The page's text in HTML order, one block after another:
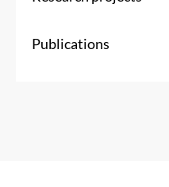
Publications